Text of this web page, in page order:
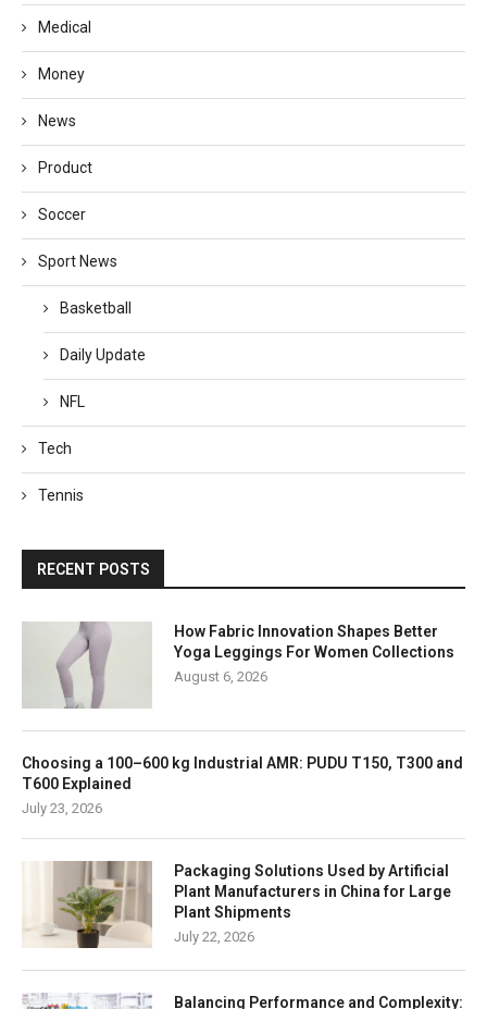
Medical
Money
News
Product
Soccer
Sport News
Basketball
Daily Update
NFL
Tech
Tennis
RECENT POSTS
How Fabric Innovation Shapes Better
Yoga Leggings For Women Collections
August 6, 2026
Choosing a 100–600 kg Industrial AMR: PUDU T150, T300 and
T600 Explained
July 23, 2026
Packaging Solutions Used by Artificial
Plant Manufacturers in China for Large
Plant Shipments
July 22, 2026
Balancing Performance and Complexity: